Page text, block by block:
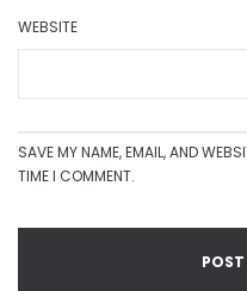
WEBSITE
SAVE MY NAME, EMAIL, AND
TIME I COMMENT.